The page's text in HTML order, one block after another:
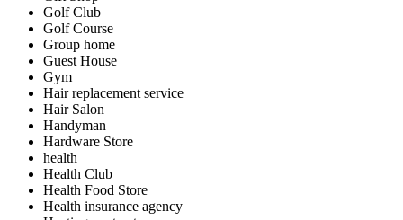
Golf Club
Golf Course
Group home
Guest House
Gym
Hair replacement service
Hair Salon
Handyman
Hardware Store
health
Health Club
Health Food Store
Health insurance agency